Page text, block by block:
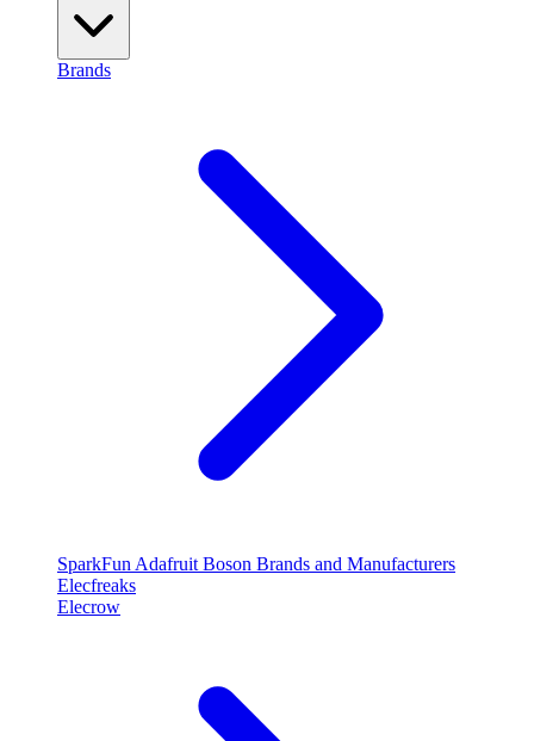
Brands
SparkFun Adafruit Boson Brands and Manufacturers
Elecfreaks
Elecrow